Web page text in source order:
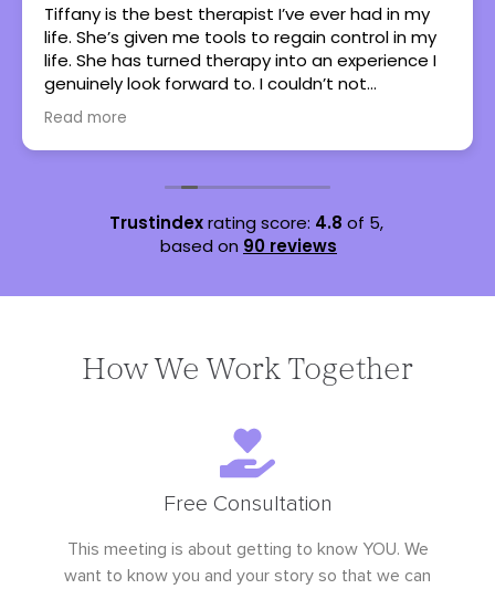
Tiffany is the best therapist I’ve ever had in my
life. She’s given me tools to regain control in my
life. She has turned therapy into an experience I
genuinely look forward to. I couldn’t not
recommend her more.
Read more
Trustindexrating score: 4.8 of 5,
based on 90 reviews
How We Work Together
Free Consultation
This meeting is about getting to know YOU. We
want to know you and your story so that we can